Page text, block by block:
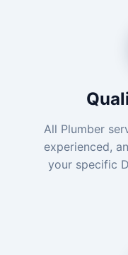
All Plumber
experienced,
your specific